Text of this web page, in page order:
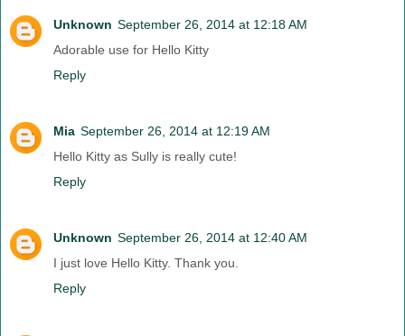
Unknown September 26, 2014 at 12:18 AM
Adorable use for Hello Kitty
Reply
Mia September 26, 2014 at 12:19 AM
Hello Kitty as Sully is really cute!
Reply
Unknown September 26, 2014 at 12:40 AM
I just love Hello Kitty. Thank you.
Reply